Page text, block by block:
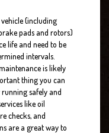
(including
pads and rotors)
life and need to be
intervals.
is likely
thing you can
safely and
like oil
checks, and
are a great way to